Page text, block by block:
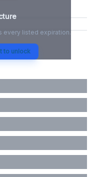
every listed expiration.
to unlock